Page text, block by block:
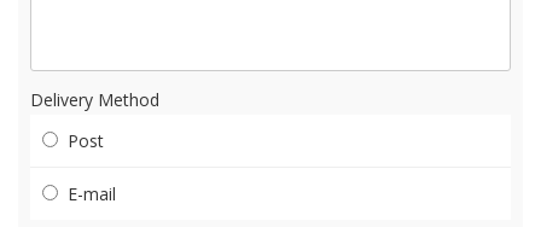
Delivery Method
Post
E-mail